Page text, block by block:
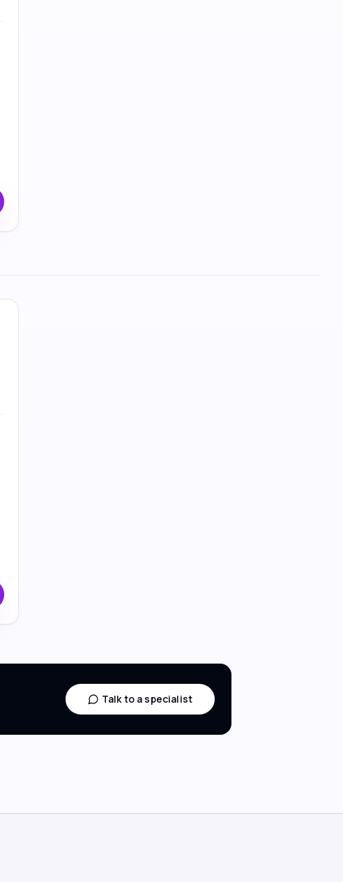
Talk to a specialist